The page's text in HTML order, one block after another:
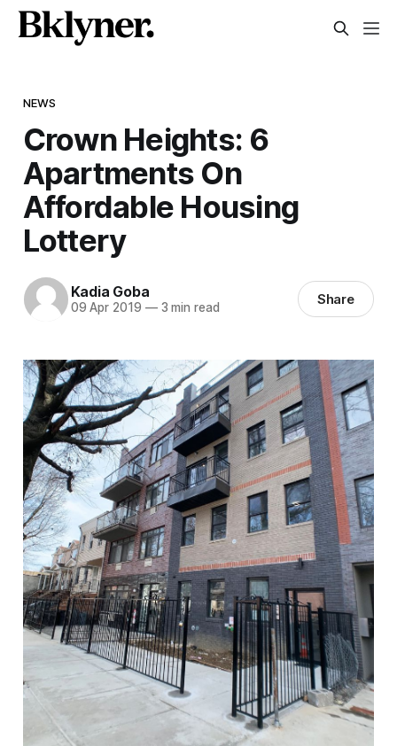
NEWS
Crown Heights: 6
Apartments On
Affordable Housing
Lottery
Kadia Goba
09 Apr 2019 —3 min read Share